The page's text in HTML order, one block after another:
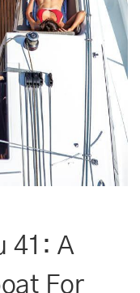
41: A
For